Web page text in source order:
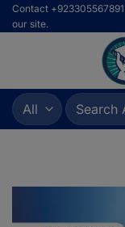
Skip
to
Contact
our site.
Search
for: